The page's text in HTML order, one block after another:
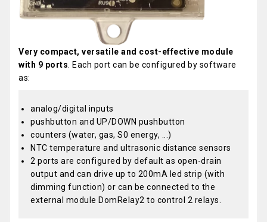
Very compact, versatile and cost-effective module
with 9 ports . Each port can be configured by software
as:
analog/digital inputs
pushbutton and UP/DOWN pushbutton
counters (water, gas, S0 energy, ...)
NTC temperature and ultrasonic distance sensors
2 ports are configured by default as open-drain
output and can drive up to 200mA led strip (with
dimming function) or can be connected to the
external module DomRelay2 to control 2 relays.